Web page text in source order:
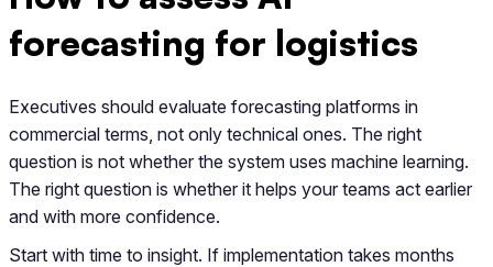
forecasting for logistics
Executives should evaluate forecasting platforms in
commercial terms, not only technical ones. The right
question is not whether the system uses machine learning.
The right question is whether it helps your teams act earlier
and with more confidence.
Start with time to insight. If implementation takes months